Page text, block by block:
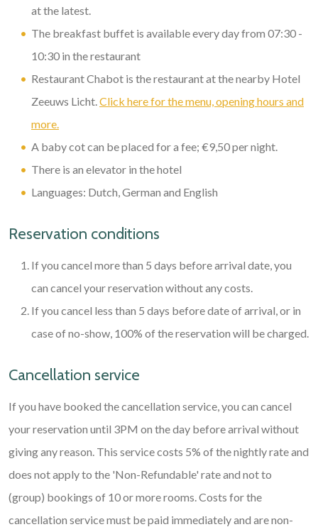
at the latest.
The breakfast buffet is available every day from 07:30 -
10:30 in the restaurant
Restaurant Chabot is the restaurant at the nearby Hotel
Zeeuws Licht.Click here for the menu, opening hours and
more.
A baby cot can be placed for a fee; €9,50 per night.
There is an elevator in the hotel
Languages: Dutch, German and English
Reservation conditions
If you cancel more than 5 days before arrival date, you
can cancel your reservation without any costs.
If you cancel less than 5 days before date of arrival, or in
case of no-show, 100% of the reservation will be charged.
Cancellation service
If you have booked the cancellation service, you can cancel
your reservation until 3PM on the day before arrival without
giving any reason. This service costs 5% of the nightly rate and
does not apply to the 'Non-Refundable' rate and not to
(group) bookings of 10 or more rooms. Costs for the
cancellation service must be paid immediately and are non-